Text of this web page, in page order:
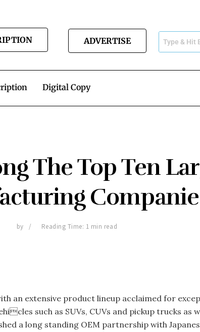
ADVERTISE
Digital Copy
The Top Ten
by Reading Time: 1 min read
an extensive product lineup acclaimed for
such as SUVs, CUVs and pickup trucks as
a long standing OEM partnership with